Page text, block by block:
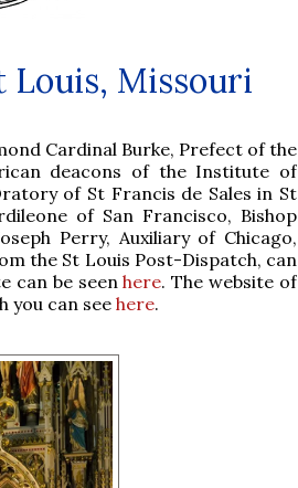
Louis, Missouri
Cardinal Burke, Prefect of the
deacons of the Institute of
of St Francis de Sales in St
of San Francisco, Bishop
Perry, Auxiliary of Chicago,
the St Louis Post-Dispatch, can
can be seenhere. The website of
you can see here.